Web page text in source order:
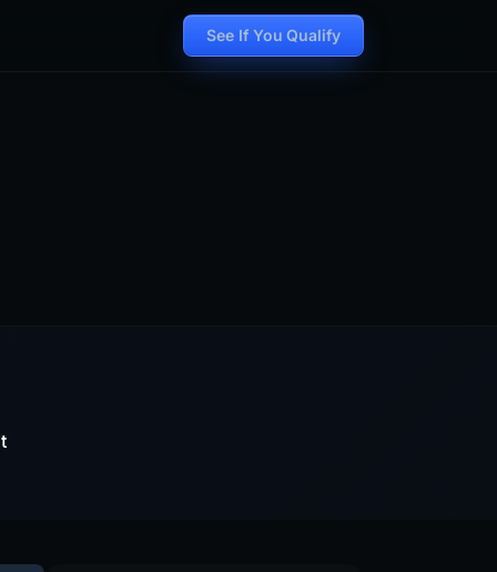
See If You Qualify